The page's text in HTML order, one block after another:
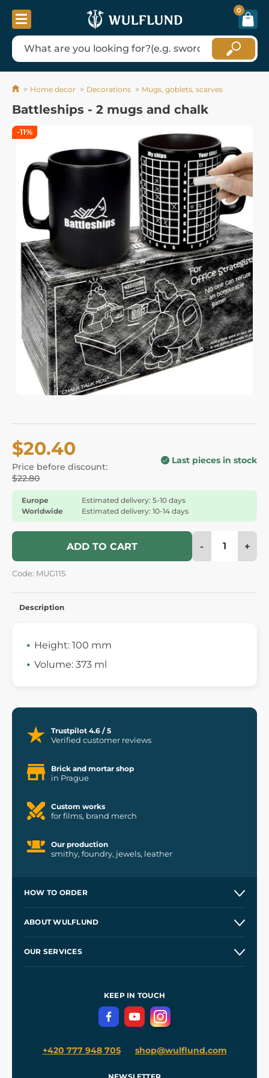
0
Home decor Decorations Mugs, goblets, scarves
Battleships - 2 mugs and chalk
$20.40
Price before discount:
$22.80
Last pieces in stock
Europe
Estimated delivery: 5-10 days
Worldwide
Estimated delivery: 10-14 days
ADD TO CART - +
Code: MUG115
-11%
Description
Height: 100 mm
Volume: 373 ml
Trustpilot 4.6 / 5
Verified customer reviews
Brick and mortar shop
in Prague
Custom works
for films, brand merch
Our production
smithy, foundry, jewels, leather
HOW TO ORDER
Wholesale
ABOUT WULFLUND
OUR SERVICES
Terms and Conditions
Privacy Protection
KEEP IN TOUCH
+420 777 948 705 shop@wulflund.com